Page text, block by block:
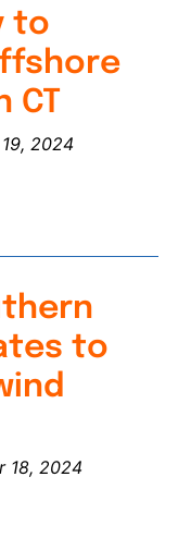
to
CT
2024
to
18, 2024